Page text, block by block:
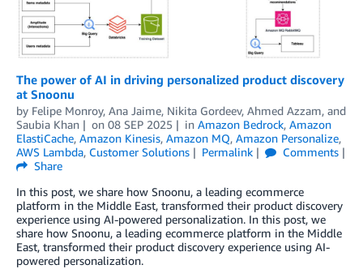
The power of AI in driving personalized product discovery
at Snoonu
by Felipe Monroy, Ana Jaime, Nikita Gordeev, Ahmed Azzam, and
Saubia Khan
on 08 SEP 2025 in Amazon Bedrock, Amazon
ElastiCache, Amazon Kinesis, Amazon MQ, Amazon Personalize,
AWS Lambda, Customer Solutions Permalink
Comments
Share
In this post, we share how Snoonu, a leading ecommerce
platform in the Middle East, transformed their product discovery
experience using AI-powered personalization. In this post, we
share how Snoonu, a leading ecommerce platform in the Middle
East, transformed their product discovery experience using AI-
powered personalization.